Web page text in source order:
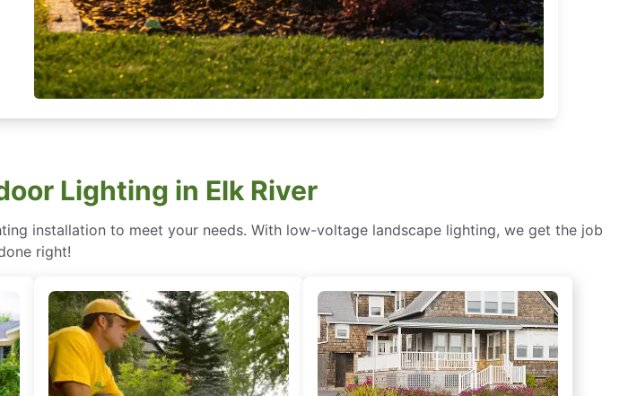
Lighting in Elk River
installation to meet your needs. With low-voltage landscape lighting, we get the job
right!